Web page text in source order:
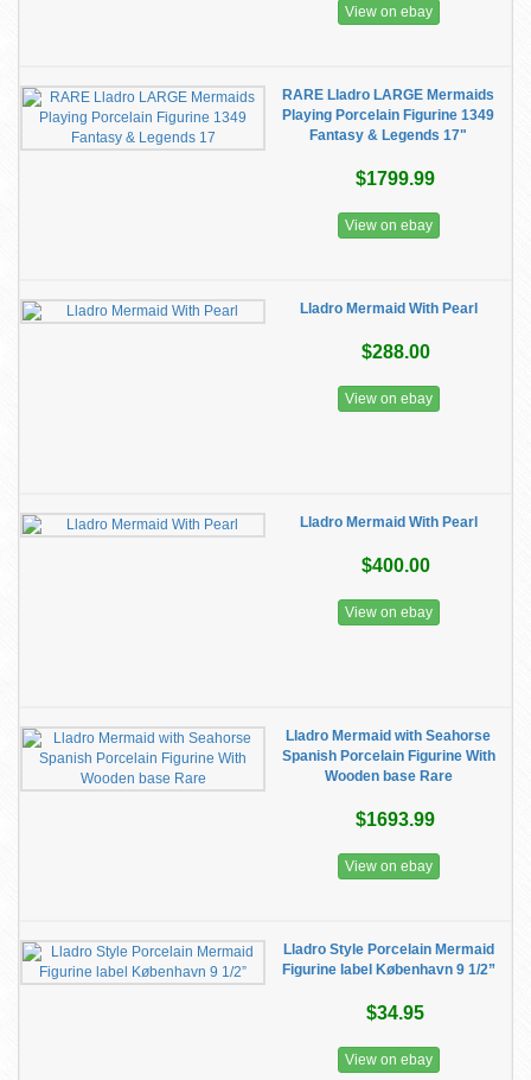
View on ebay
RARE Lladro LARGE Mermaids
Playing Porcelain Figurine 1349
Fantasy & Legends 17"
$1799.99
View on ebay
Lladro Mermaid With Pearl
$288.00
View on ebay
Lladro Mermaid With Pearl
$400.00
View on ebay
Lladro Mermaid with Seahorse
Spanish Porcelain Figurine With
Wooden base Rare
$1693.99
View on ebay
Lladro Style Porcelain Mermaid
Figurine label København 9 1/2”
$34.95
View on ebay